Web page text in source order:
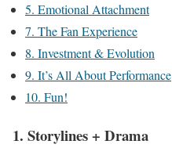
5. Emotional Attachment
7. The Fan Experience
8. Investment & Evolution
9. It’s All About Performance
10. Fun!
1. Storylines + Drama